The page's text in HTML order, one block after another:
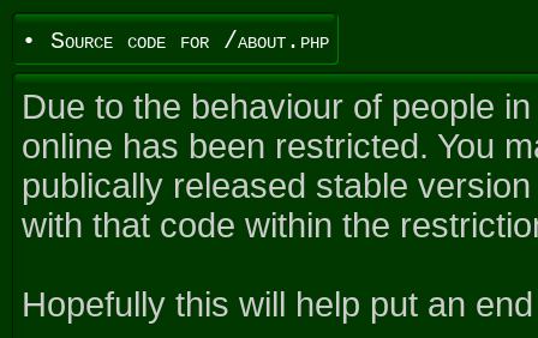
• Source code for /about.php
Due to the behaviour of people
online has been restricted. You
publically released stable
with that code within the
Hopefully this will help put an